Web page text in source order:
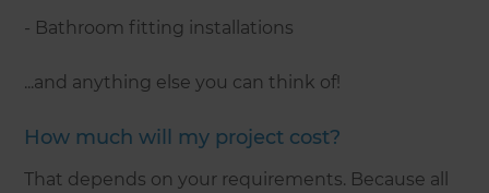
- Bathroom fitting installations
...and anything else you can think of!
How much will my project cost?
That depends on your requirements. Because all